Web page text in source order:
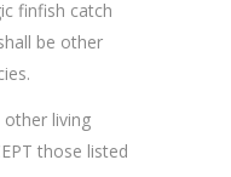
finfish catch
be other
other living
those listed